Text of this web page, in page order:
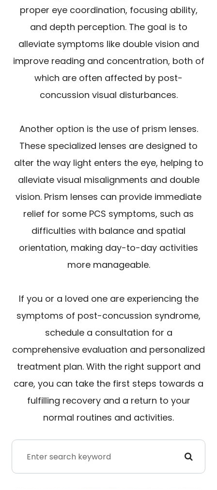
proper eye coordination, focusing ability,
and depth perception. The goal is to
alleviate symptoms like double vision and
improve reading and concentration, both of
which are often affected by post-
concussion visual disturbances.
Another option is the use of prism lenses.
These specialized lenses are designed to
alter the way light enters the eye, helping to
alleviate visual misalignments and double
vision. Prism lenses can provide immediate
relief for some PCS symptoms, such as
difficulties with balance and spatial
orientation, making day-to-day activities
more manageable.
If you or a loved one are experiencing the
symptoms of post-concussion syndrome,
schedule a consultation for a
comprehensive evaluation and personalized
treatment plan. With the right support and
care, you can take the first steps towards a
fulfilling recovery and a return to your
normal routines and activities.